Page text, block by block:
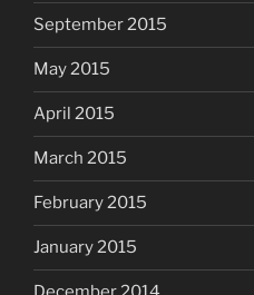
September 2015
May 2015
April 2015
March 2015
February 2015
January 2015